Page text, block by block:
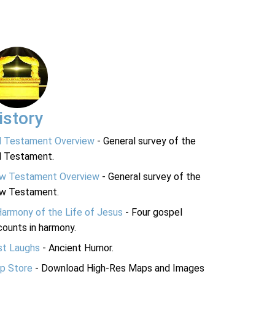
Testament Overview - General survey of the
Testament.
Testament Overview - General survey of the
Testament.
of the Life of Jesus - Four gospel
in harmony.
Laughs - Ancient Humor.
Store - Download High-Res Maps and Images